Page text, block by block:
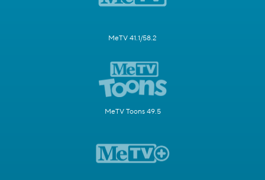
MeTV 41.1/58.2
MeTV Toons 49.5